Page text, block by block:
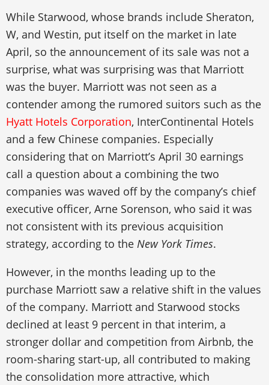
While Starwood, whose brands include Sheraton,
W, and Westin, put itself on the market in late
April, so the announcement of its sale was not a
surprise, what was surprising was that Marriott
was the buyer. Marriott was not seen as a
contender among the rumored suitors such as the
Hyatt Hotels Corporation, InterContinental Hotels
and a few Chinese companies. Especially
considering that on Marriott’s April 30 earnings
call a question about a combining the two
companies was waved off by the company’s chief
executive officer, Arne Sorenson, who said it was
not consistent with its previous acquisition
strategy, according to the New York Times.
However, in the months leading up to the
purchase Marriott saw a relative shift in the values
of the company. Marriott and Starwood stocks
declined at least 9 percent in that interim, a
stronger dollar and competition from Airbnb, the
room-sharing start-up, all contributed to making
the consolidation more attractive, which